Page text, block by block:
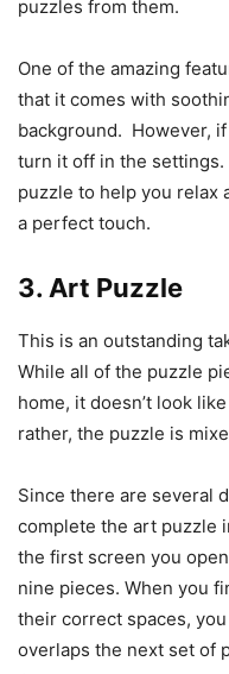
puzzles from them.
One of the amazing
that it comes with
background. However,
turn it off in the settings.
puzzle to help you relax
a perfect touch.
3. Art Puzzle
This is an outstanding
While all of the puzzle
home, it doesn’t look
rather, the puzzle is
Since there are several
complete the art puzzle
the first screen you
nine pieces. When you
their correct spaces,
overlaps the next set of